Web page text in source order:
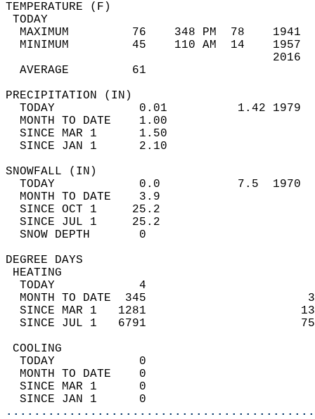
MAXIMUM         76    348 PM  78
MINIMUM         45    110 AM  14
AVERAGE         61
TODAY            0.01          1.42
MONTH TO DATE    1.00
SINCE MAR 1      1.50
SINCE JAN 1      2.10
TODAY            0.0           7.5
MONTH TO DATE    3.9
SINCE OCT 1     25.2
SINCE JUL 1     25.2
SNOW DEPTH
DEGREE
TODAY            4
MONTH TO DATE  345
SINCE MAR 1   1281
SINCE JUL 1   6791
TODAY            0
MONTH TO DATE    0
SINCE MAR 1      0
SINCE JAN 1      0